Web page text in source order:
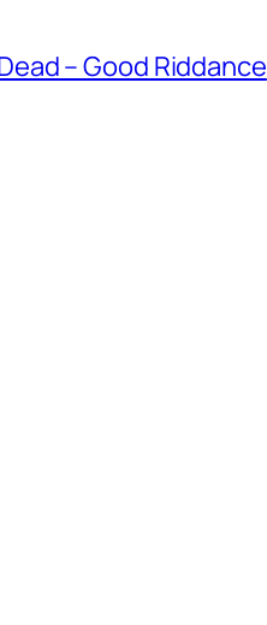
– Good Riddance